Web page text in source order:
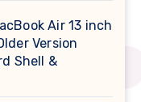
Air 13 inch
Version
Shell &